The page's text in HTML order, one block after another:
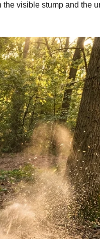
visible stump and the